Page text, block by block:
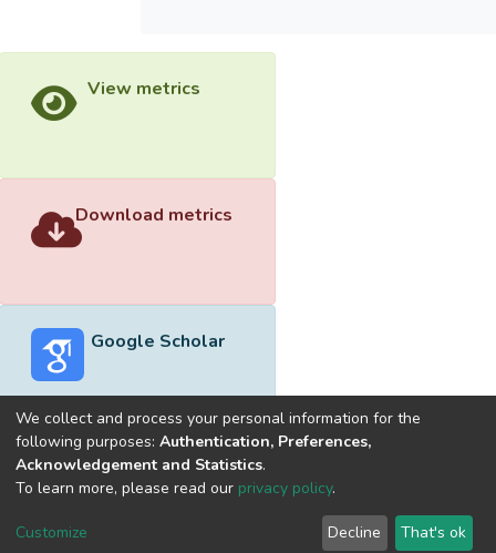
View metrics
Download metrics
Google Scholar
Built withDSpace-CRIS software
optimized by
Cookie
End User
Send
We collect and process your personal information for the
following purposes: Authentication, Preferences,
Acknowledgement and Statistics.
To learn more, please read our privacy policy.
Customize Decline That's ok